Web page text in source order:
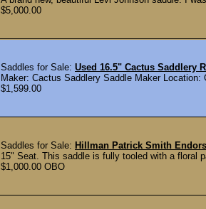
$5,000.00
Saddles for Sale: Used 16.5" Cactus Saddlery
Maker: Cactus Saddlery Saddle Maker
$1,599.00
Saddles for Sale: Hillman Patrick Smith
15" Seat. This saddle is fully tooled with a floral
$1,000.00 OBO